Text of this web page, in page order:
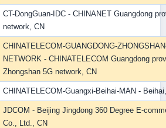
CT-DongGuan-IDC - CHINANET Guangdong
network, CN
CHINATELECOM-GUANGDONG-
NETWORK - CHINATELECOM Guangdong
Zhongshan 5G network, CN
CHINATELECOM-Guangxi-Beihai-MAN -
JDCOM - Beijing Jingdong 360 Degree E-
Co., Ltd., CN